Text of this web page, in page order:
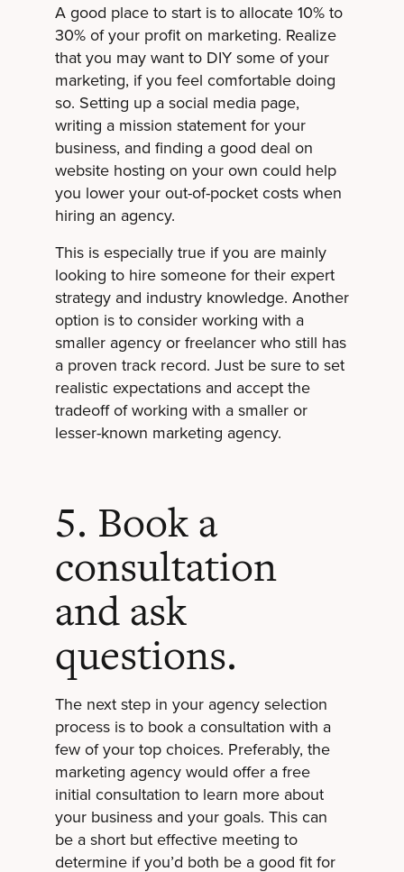
A good place to start is to allocate 10% to
30% of your profit on marketing. Realize
that you may want to DIY some of your
marketing, if you feel comfortable doing
so. Setting up a social media page,
writing a mission statement for your
business, and finding a good deal on
website hosting on your own could help
you lower your out-of-pocket costs when
hiring an agency.
This is especially true if you are mainly
looking to hire someone for their expert
strategy and industry knowledge. Another
option is to consider working with a
smaller agency or freelancer who still has
a proven track record. Just be sure to set
realistic expectations and accept the
tradeoff of working with a smaller or
lesser-known marketing agency.
5. Book a
consultation
and ask
questions.
The next step in your agency selection
process is to book a consultation with a
few of your top choices. Preferably, the
marketing agency would offer a free
initial consultation to learn more about
your business and your goals. This can
be a short but effective meeting to
determine if you’d both be a good fit for